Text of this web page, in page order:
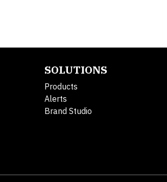
SOLUTIONS
Products
Alerts
Brand Studio